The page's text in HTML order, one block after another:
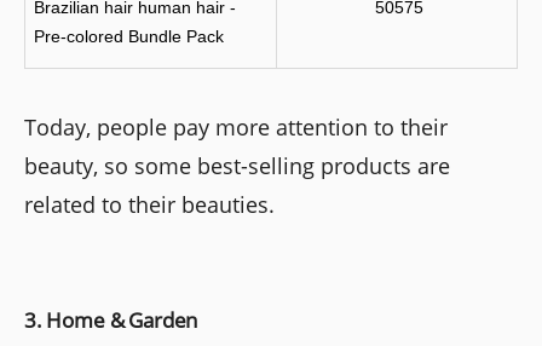
Brazilian hair human hair -
Pre-colored Bundle Pack
50575
Today, people pay more attention to their
beauty, so some best-selling products are
related to their beauties.
3. Home & Garden